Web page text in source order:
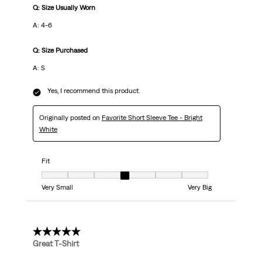
Q: Size Usually Worn
A: 4-6
Q: Size Purchased
A: S
Yes, I recommend this product.
Originally posted on Favorite Short Sleeve Tee - Bright
White
Fit
Fit, 4 out of 7, where 1 equals to Very Small and 7 equals to Very Big
Very Small
Very Big
5 out of 5 stars.
Great T-Shirt